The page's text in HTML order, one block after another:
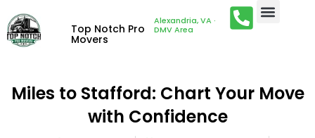
Top Notch Pro
Movers
Alexandria, VA ·
DMV Area
Miles to Stafford: Chart Your Move
with Confidence